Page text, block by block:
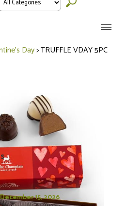
Day>TRUFFLE VDAY 5PC
15, 2026